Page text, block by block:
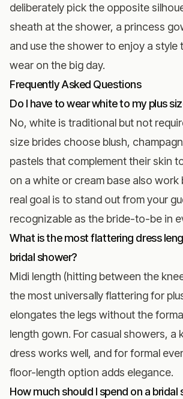
deliberately pick the opposite
sheath at the shower, a princess
and use the shower to enjoy a style
wear on the big day.
Frequently Asked Questions
Do I have to wear white to my plus
No, white is traditional but not
size brides choose blush,
pastels that complement their skin
on a white or cream base also work
real goal is to stand out from your
recognizable as the bride-to-be in
What is the most flattering dress
bridal shower?
Midi length (hitting between the
the most universally flattering for
elongates the legs without the
length gown. For casual showers, a
dress works well, and for formal
floor-length option adds elegance.
How much should I spend on a bridal